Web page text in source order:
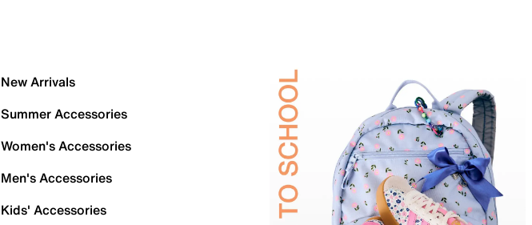
New Arrivals
Summer Accessories
Women's Accessories
Men's Accessories
Kids' Accessories